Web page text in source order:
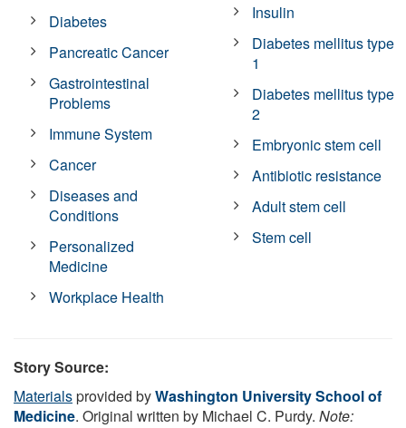
Diabetes
Pancreatic Cancer
Gastrointestinal
Problems
Immune System
Cancer
Diseases and
Conditions
Personalized
Medicine
Workplace Health
Insulin
Diabetes mellitus type
1
Diabetes mellitus type
2
Embryonic stem cell
Antibiotic resistance
Adult stem cell
Stem cell
Story Source:
Materialsprovided byWashington University School of
Medicine. Original written by Michael C. Purdy. Note: